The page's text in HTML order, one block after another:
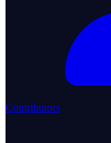
Contributors